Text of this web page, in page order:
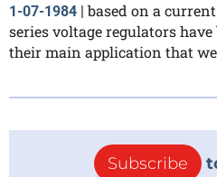
1-07-1984
based on a
series voltage regulators have
their main application that
Subscribe